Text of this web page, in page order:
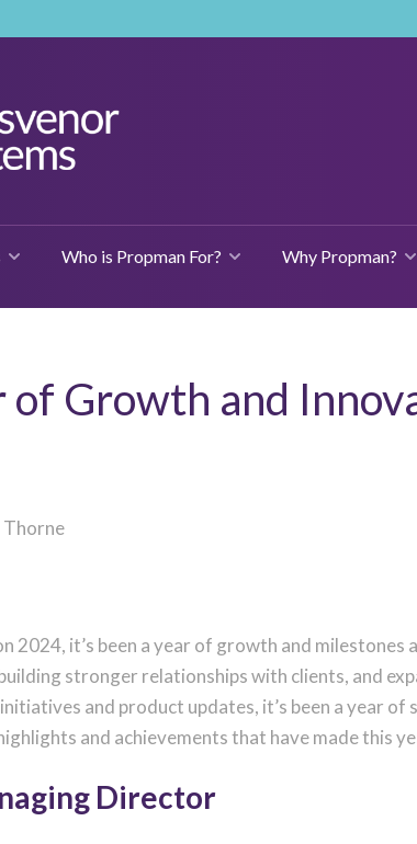
SHOW SUBMENU FOR FEATURES
Who is Propman For? Why Propman?
of Growth and
Thorne
2024, it’s been a year of growth and milestones
stronger relationships with clients, and
and product updates, it’s been a year
and achievements that have made this
Director